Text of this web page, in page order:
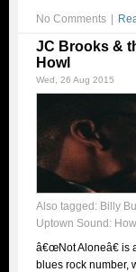
No Comments
JC Brooks &
Howl
Wed, 26 Aug 2015
Also tagged: Billy
Uptown Sound: Howl
â€œNot Aloneâ€ is
blues rock number,